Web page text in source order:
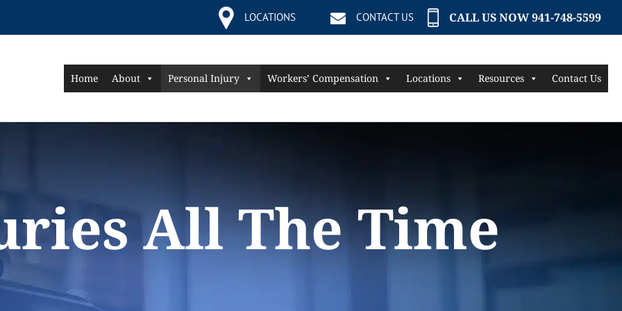
LOCATIONS CONTACT US CALL US NOW 941-748-5599
Home About Personal Injury Workers’ Compensation Locations Resources Contact Us
All The Time